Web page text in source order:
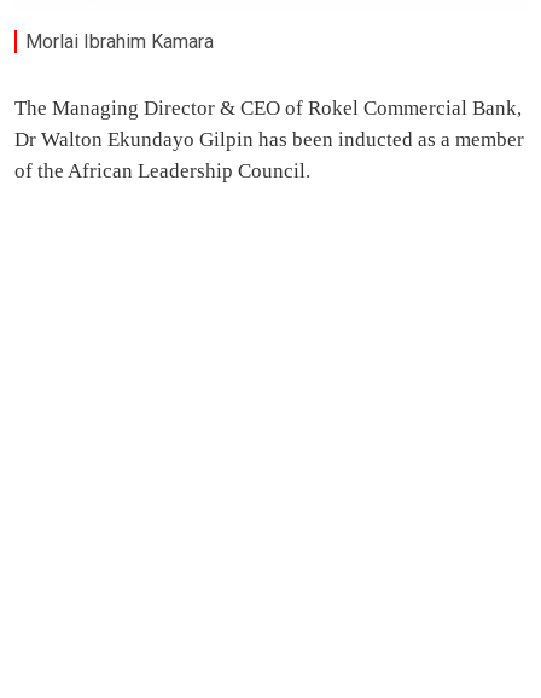
Morlai Ibrahim Kamara
The Managing Director & CEO of Rokel Commercial Bank,
Dr Walton Ekundayo Gilpin has been inducted as a member
of the African Leadership Council.